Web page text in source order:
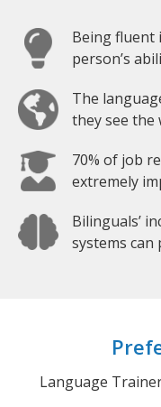
Being fluent
person’s
The
they see the
70% of job
extremely
Bilinguals’
systems can
Language